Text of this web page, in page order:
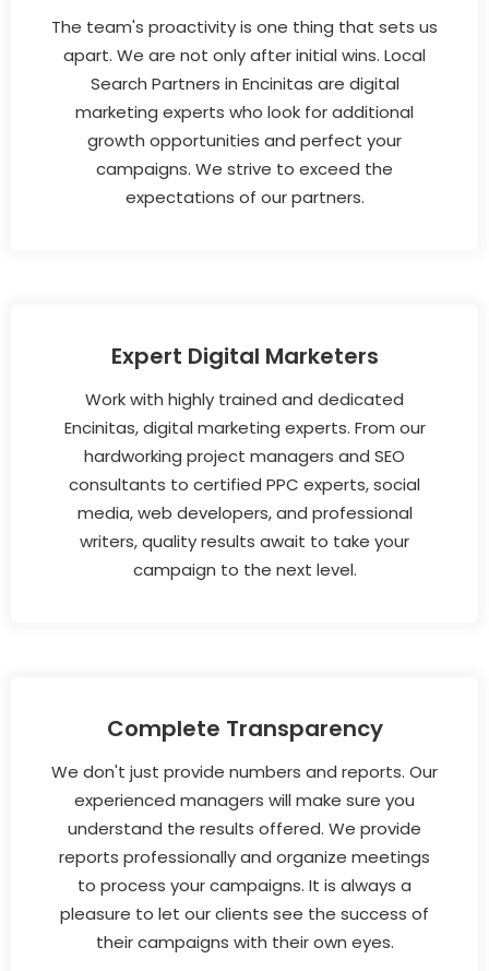
The team's proactivity is one thing that sets us
apart. We are not only after initial wins. Local
Search Partners in Encinitas are digital
marketing experts who look for additional
growth opportunities and perfect your
campaigns. We strive to exceed the
expectations of our partners.
Expert Digital Marketers
Work with highly trained and dedicated
Encinitas, digital marketing experts. From our
hardworking project managers and SEO
consultants to certified PPC experts, social
media, web developers, and professional
writers, quality results await to take your
campaign to the next level.
Complete Transparency
We don't just provide numbers and reports. Our
experienced managers will make sure you
understand the results offered. We provide
reports professionally and organize meetings
to process your campaigns. It is always a
pleasure to let our clients see the success of
their campaigns with their own eyes.